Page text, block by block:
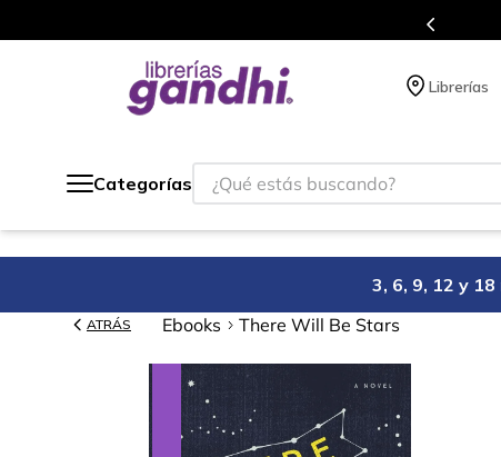
Programa de beneficios en el que acumulas
Librerías
Categorías
¿Qué estás buscando?
3, 6, 9, 12 y
ATRÁS Ebooks There Will Be Stars